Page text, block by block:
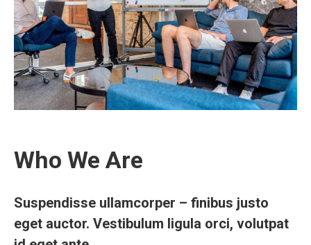
Who We Are
Suspendisse ullamcorper – finibus justo
eget auctor. Vestibulum ligula orci, volutpat